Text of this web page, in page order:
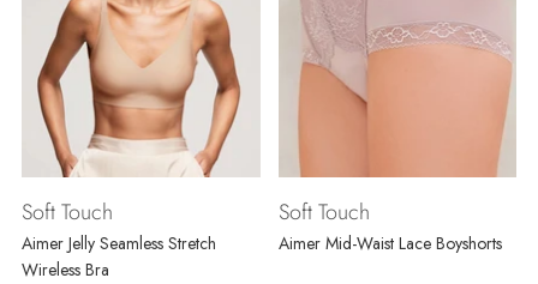
Soft Touch
Aimer Jelly Seamless Stretch
Wireless Bra
Soft Touch
Aimer Mid-Waist Lace Boyshorts